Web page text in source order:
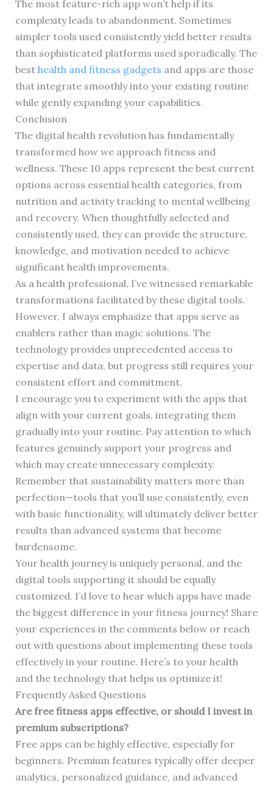
The most feature-rich app won’t help if its
complexity leads to abandonment. Sometimes
simpler tools used consistently yield better results
than sophisticated platforms used sporadically. The
best health and fitness gadgets and apps are those
that integrate smoothly into your existing routine
while gently expanding your capabilities.
Conclusion
The digital health revolution has fundamentally
transformed how we approach fitness and
wellness. These 10 apps represent the best current
options across essential health categories, from
nutrition and activity tracking to mental wellbeing
and recovery. When thoughtfully selected and
consistently used, they can provide the structure,
knowledge, and motivation needed to achieve
significant health improvements.
As a health professional, I’ve witnessed remarkable
transformations facilitated by these digital tools.
However, I always emphasize that apps serve as
enablers rather than magic solutions. The
technology provides unprecedented access to
expertise and data, but progress still requires your
consistent effort and commitment.
I encourage you to experiment with the apps that
align with your current goals, integrating them
gradually into your routine. Pay attention to which
features genuinely support your progress and
which may create unnecessary complexity.
Remember that sustainability matters more than
perfection—tools that you’ll use consistently, even
with basic functionality, will ultimately deliver better
results than advanced systems that become
burdensome.
Your health journey is uniquely personal, and the
digital tools supporting it should be equally
customized. I’d love to hear which apps have made
the biggest difference in your fitness journey! Share
your experiences in the comments below or reach
out with questions about implementing these tools
effectively in your routine. Here’s to your health
and the technology that helps us optimize it!
Frequently Asked Questions
Are free fitness apps effective, or should I invest in
premium subscriptions?
Free apps can be highly effective, especially for
beginners. Premium features typically offer deeper
analytics, personalized guidance, and advanced